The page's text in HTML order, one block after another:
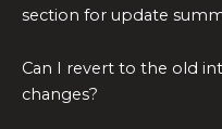
section for update
Can I revert to the old
changes?